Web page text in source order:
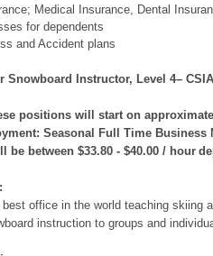
Medical Insurance, Dental
for dependents
and Accident plans
Snowboard Instructor, Level 4–
positions will start on
Seasonal Full Time Business
be between $33.80 - $40.00 / hour
office in the world teaching skiing
instruction to groups and